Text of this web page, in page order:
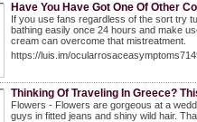
Have You Have Got One Of Other
If you use fans regardless of the sort try
bathing easily once 24 hours and make
cream can overcome that mistreatment.
https://luis.im/
Thinking Of Traveling In Greece?
Flowers - Flowers are gorgeous at a
guys in fitted jeans and shiny wild hair.